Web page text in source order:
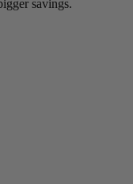
savings.